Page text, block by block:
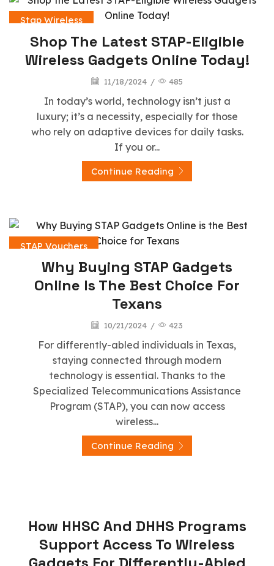
Stap Wireless
Shop The Latest STAP-Eligible
Wireless Gadgets Online Today!
11/18/2024 / 485
In today’s world, technology isn’t just a
luxury; it’s a necessity, especially for those
who rely on adaptive devices for daily tasks.
If you or...
Continue Reading
STAP Vouchers
Why Buying STAP Gadgets
Online Is The Best Choice For
Texans
10/21/2024 / 423
For differently-abled individuals in Texas,
staying connected through modern
technology is essential. Thanks to the
Specialized Telecommunications Assistance
Program (STAP), you can now access
wireless...
Continue Reading
Stap Wireless
How HHSC And DHHS Programs
Support Access To Wireless